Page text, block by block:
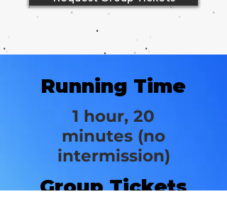
Running Time
1 hour, 20
minutes (no
intermission)
Group Tickets